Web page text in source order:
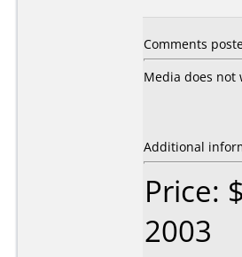
Comments
Media does not
Additional
Price:
2003